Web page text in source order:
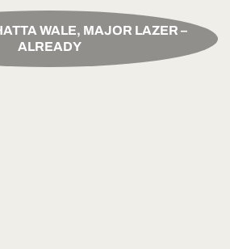
WALE, MAJOR LAZER –
ALREADY